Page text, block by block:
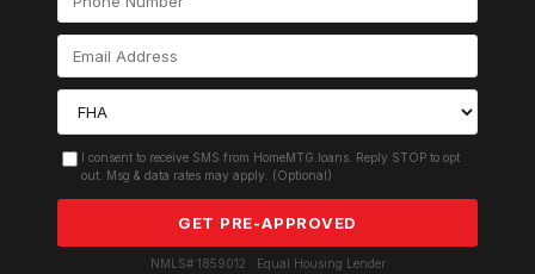
I consent to receive SMS from HomeMTG.loans. Reply STOP to opt
out. Msg & data rates may apply. (Optional)
GET PRE-APPROVED
NMLS# 1859012 · Equal Housing Lender